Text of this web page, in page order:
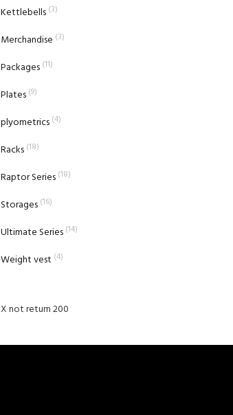
Kettlebells (3)
Merchandise (3)
Packages (11)
Plates (9)
plyometrics (4)
Racks (18)
Raptor Series (18)
Storages (16)
Ultimate Series (14)
Weight vest (4)
X not return 200